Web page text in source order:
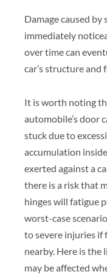
Damage caused
immediately
over time can
car’s structure and
It is worth noting
automobile’s door
stuck due to
accumulation
exerted against a
there is a risk that
hinges will fatigue
worst-case
to severe injuries if
nearby. Here is
may be affected